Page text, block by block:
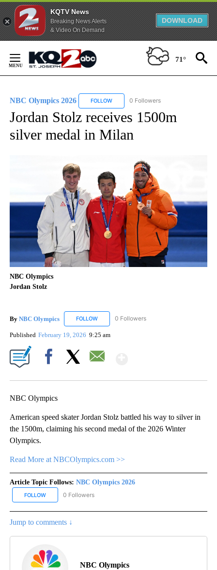
KQTV News
Breaking News Alerts
& Video On Demand
DOWNLOAD
Content
71°
NBC Olympics 2026 FOLLOW FOLLOW "NBC OLYMPICS 2026" TO
0 Followers
Jordan Stolz receives 1500m
silver medal in Milan
NBC Olympics
Jordan Stolz
By NBC Olympics FOLLOW FOLLOW "NBC OLYMPICS" TO RECEIVE
0 Followers
Published February 19, 2026 9:25 am
NBC Olympics
American speed skater Jordan Stolz battled his way to silver in
the 1500m, claiming his second medal of the 2026 Winter
Olympics.
Read More at NBCOlympics.com >>
Article Topic Follows: NBC Olympics 2026
FOLLOW FOLLOW "NBC OLYMPICS 2026" TO RECEIVE NOTIFICATIONS
0 Followers
Jump to comments ↓
NBC Olympics